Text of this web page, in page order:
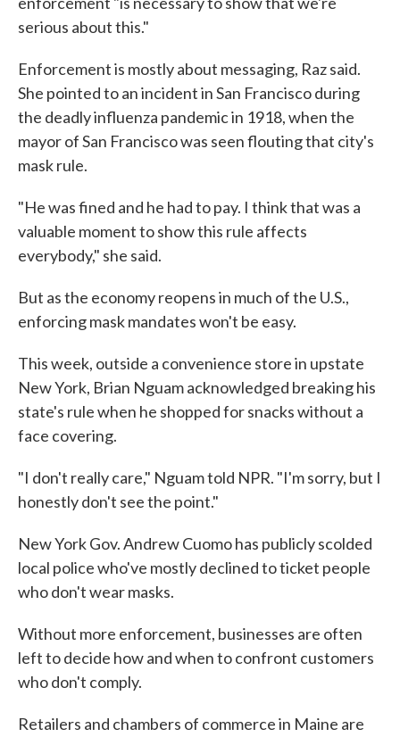
serious about this."
Enforcement is mostly about messaging, Raz said.
She pointed to an incident in San Francisco during
the deadly influenza pandemic in 1918, when the
mayor of San Francisco was seen flouting that city's
mask rule.
"He was fined and he had to pay. I think that was a
valuable moment to show this rule affects
everybody," she said.
But as the economy reopens in much of the U.S.,
enforcing mask mandates won't be easy.
This week, outside a convenience store in upstate
New York, Brian Nguam acknowledged breaking his
state's rule when he shopped for snacks without a
face covering.
"I don't really care," Nguam told NPR. "I'm sorry, but I
honestly don't see the point."
New York Gov. Andrew Cuomo has publicly scolded
local police who've mostly declined to ticket people
who don't wear masks.
Without more enforcement, businesses are often
left to decide how and when to confront customers
who don't comply.
Retailers and chambers of commerce in Maine are